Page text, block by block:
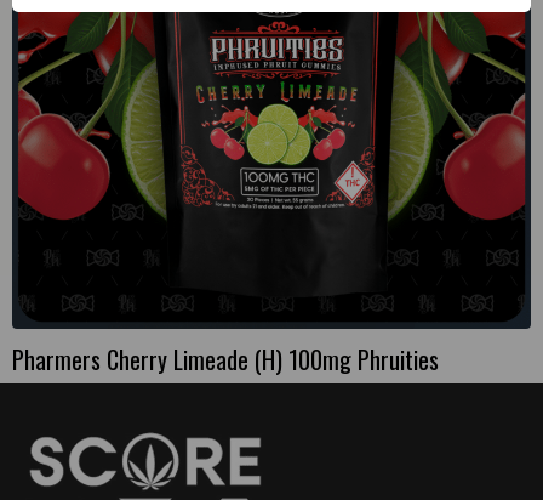
Pharmers Cherry Limeade (H) 100mg Phruities